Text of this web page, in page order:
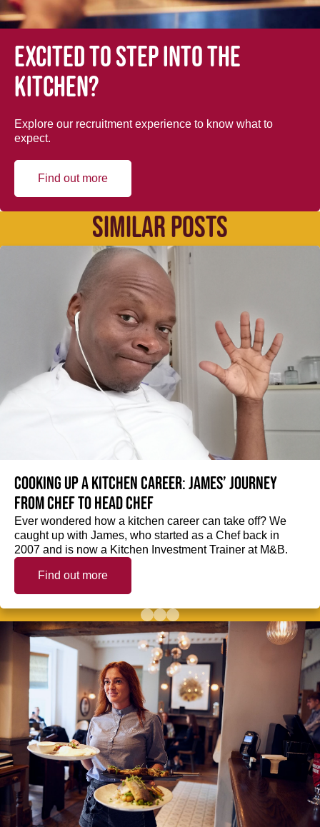
Excited to step into the
kitchen?
Explore our recruitment experience to know what to
expect.
Find out more
SIMILAR POSTS
Cooking up a kitchen career: James’ journey
from Chef to Head Chef
Ever wondered how a kitchen career can take off? We
caught up with James, who started as a Chef back in
2007 and is now a Kitchen Investment Trainer at M&B.
Find out more